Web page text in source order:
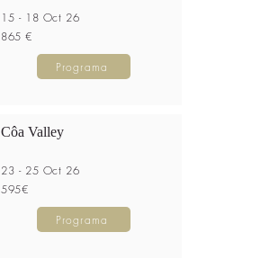
15 - 18 Oct 26
865 €
Programa
Côa Valley
23 - 25 Oct 26
595€
Programa